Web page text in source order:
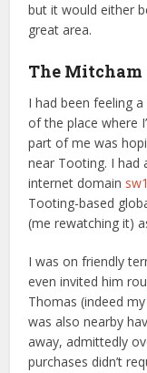
but it would either
great area.
The Mitcham
I had been feeling
of the place where
part of me was
near Tooting. I had
internet domain
Tooting-based
(me rewatching it)
I was on friendly
even invited him
Thomas (indeed
was also nearby
away, admittedly
purchases didn’t